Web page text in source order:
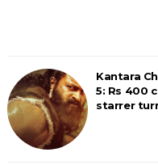
Kantara
5: Rs 400
starrer